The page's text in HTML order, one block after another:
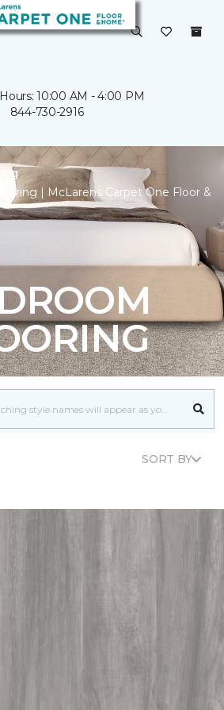
10:00 AM - 4:00 PM
844-730-2916
| McLarens Carpet One Floor &
SORT BY